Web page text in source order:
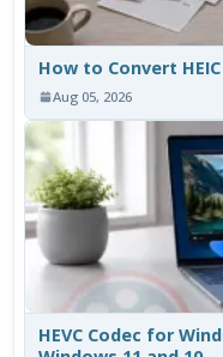
How to Convert
Aug 05, 2026
HEVC Codec for